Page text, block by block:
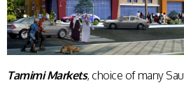
Tamimi Markets, choice of many